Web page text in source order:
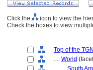
Click the
icon to view the
Check the boxes to view
Top of the
.... World
........ South